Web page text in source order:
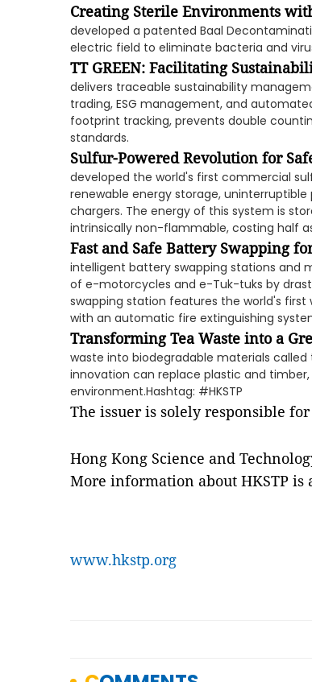
Creating Sterile Environments
developed a patented Baal
electric field to eliminate bacteria and
TT GREEN: Facilitating
delivers traceable sustainability
trading, ESG management, and
footprint tracking, prevents double
standards.
Sulfur-Powered Revolution for
developed the world's first commercial
renewable energy storage, uninterruptible
chargers. The energy of this system is
intrinsically non-flammable, costing half
Fast and Safe Battery Swapping
intelligent battery swapping stations and
of e-motorcycles and e-Tuk-tuks by
swapping station features the world's
with an automatic fire extinguishing
Transforming Tea Waste into a
waste into biodegradable materials
innovation can replace plastic and
environment.Hashtag: #HKSTP
The issuer is solely responsible
Hong Kong Science and
More information about HKSTP is
www.hkstp.org